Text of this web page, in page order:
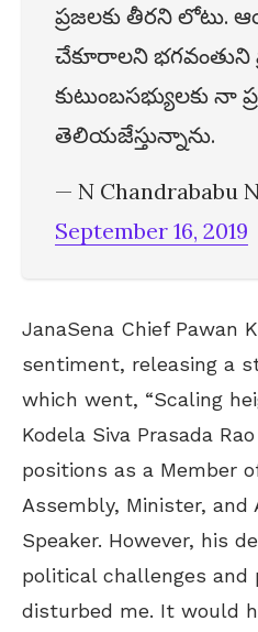
ప్రజలకు తీరని లోటు.
చేకూరాలని భగవంతుని
కుటుంబసభ్యులకు నా
తెలియజేస్తున్నాను.
— N Chandrababu
September 16, 2019
JanaSena Chief Pawan
sentiment, releasing a
which went, “Scaling
Kodela Siva Prasada
positions as a Member
Assembly, Minister, and
Speaker. However, his
political challenges and
disturbed me. It would